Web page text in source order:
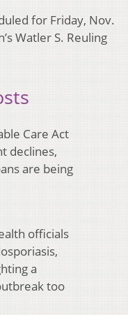
for Friday, Nov.
Watler S. Reuling
Care Act
declines,
are being
officials
a
too